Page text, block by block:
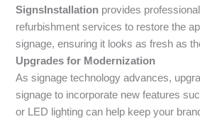
SignsInstallation provides
refurbishment services to restore the
signage, ensuring it looks as fresh as
Upgrades for Modernization
As signage technology advances,
signage to incorporate new features
or LED lighting can help keep your